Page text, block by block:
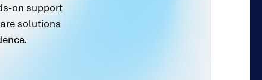
on support
solutions